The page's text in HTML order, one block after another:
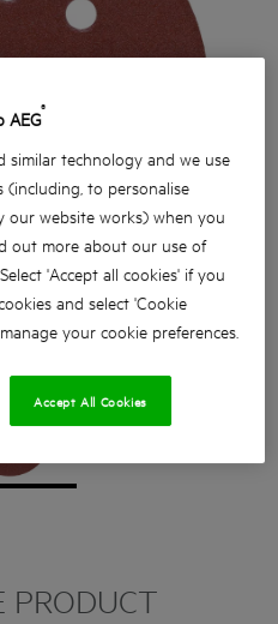
PRODUCT
AEG®
similar technology and we use
to personalise
website works) when you
out more about our use of
'Accept all cookies' if you
and select 'Cookie
your cookie preferences.
Accept All Cookies